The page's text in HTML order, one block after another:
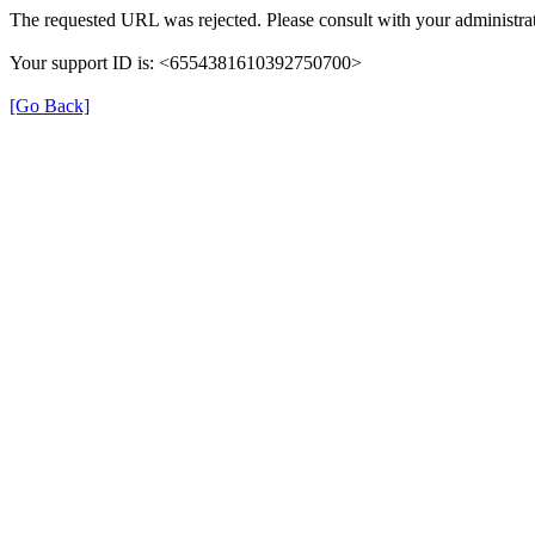
The requested URL was rejected. Please consult with your
Your support ID is: <6554381610392750700>
[Go Back]